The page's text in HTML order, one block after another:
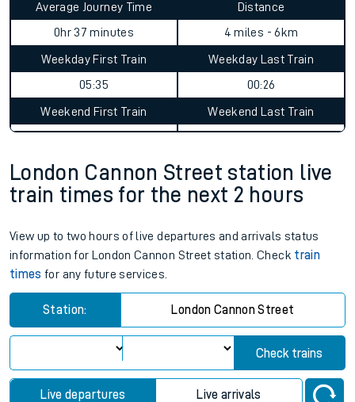
Average Journey Time
0hr 37 minutes
Distance
4 miles - 6km
Weekday First Train
05:35
Weekday Last Train
00:26
Weekend First Train Weekend Last Train
London Cannon Street station live
train times for the next 2 hours
View up to two hours of live departures and arrivals status
information for London Cannon Street station. Check train
times for any future services.
Station: London Cannon Street
Check trains
Live departures Live arrivals